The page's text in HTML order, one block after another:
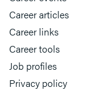
Career articles
Career links
Career tools
Job profiles
Privacy policy